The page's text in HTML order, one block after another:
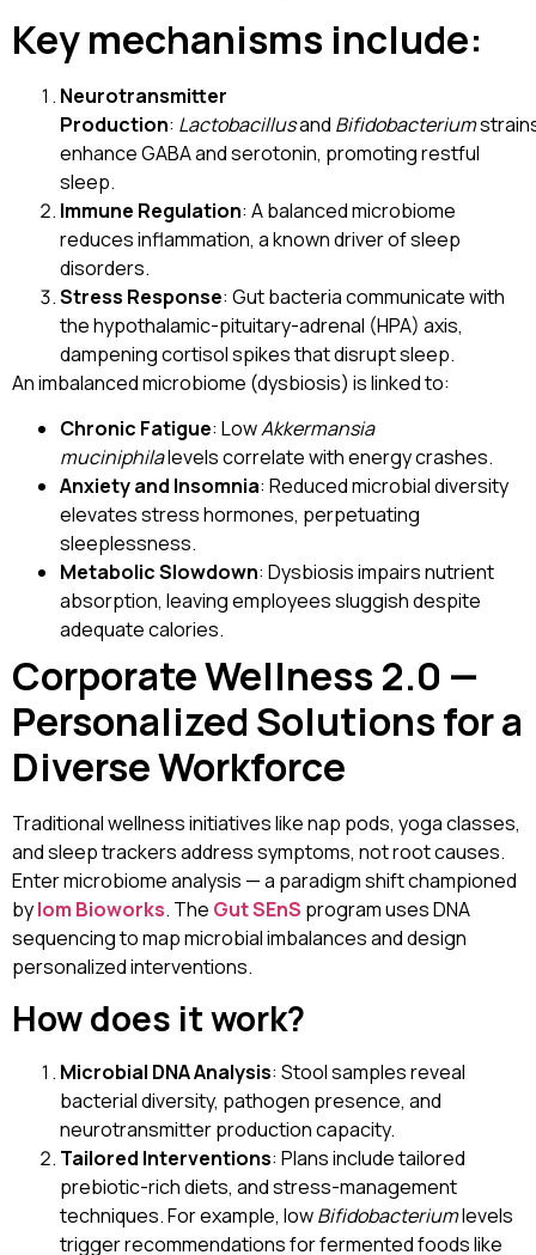
Key mechanisms include:
Neurotransmitter
Production: Lactobacillusand Bifidobacterium
enhance GABA and serotonin, promoting restful
sleep.
Immune Regulation: A balanced microbiome
reduces inflammation, a known driver of sleep
disorders.
Stress Response: Gut bacteria communicate with
the hypothalamic-pituitary-adrenal (HPA) axis,
dampening cortisol spikes that disrupt sleep.
An imbalanced microbiome (dysbiosis) is linked to:
Chronic Fatigue: LowAkkermansia
muciniphilalevels correlate with energy crashes.
Anxiety and Insomnia: Reduced microbial diversity
elevates stress hormones, perpetuating
sleeplessness.
Metabolic Slowdown: Dysbiosis impairs nutrient
absorption, leaving employees sluggish despite
adequate calories.
Corporate Wellness 2.0 —
Personalized Solutions for a
Diverse Workforce
Traditional wellness initiatives like nap pods, yoga classes,
and sleep trackers address symptoms, not root causes.
Enter microbiome analysis — a paradigm shift championed
byIom Bioworks. The Gut SEnS program uses DNA
sequencing to map microbial imbalances and design
personalized interventions.
How does it work?
Microbial DNA Analysis: Stool samples reveal
bacterial diversity, pathogen presence, and
neurotransmitter production capacity.
Tailored Interventions: Plans include tailored
prebiotic-rich diets, and stress-management
techniques. For example, lowBifidobacteriumlevels
trigger recommendations for fermented foods like